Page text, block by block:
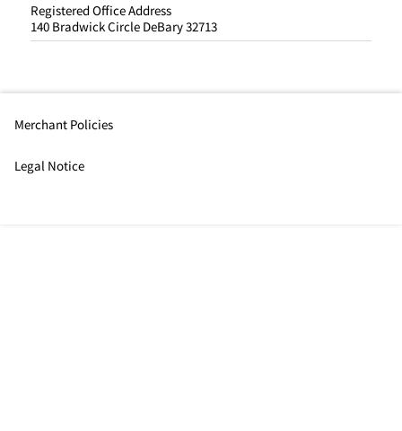
Registered Office Address
140 Bradwick Circle DeBary 32713
Merchant Policies
Legal Notice